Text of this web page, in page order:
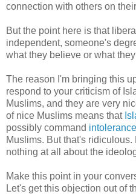
connection with others on
But the point here is that
independent, someone's
what they believe or what
The reason I'm bringing this
respond to your criticism of
Muslims, and they are very
of nice Muslims means that
possibly command intolerance
Muslims. But that's
nothing at all about the
Make this point in your
Let's get this objection out of